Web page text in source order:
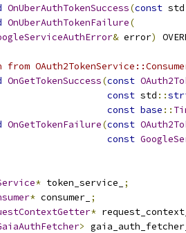
OnUberAuthTokenSuccess(const std
OnUberAuthTokenFailure(
& error)
OnGetTokenSuccess(const
const std ::
const base ::
OnGetTokenFailure(const
const
* token_service_
;
* consumer_ ;
*
>